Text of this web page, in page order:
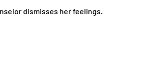
dismisses her feelings.